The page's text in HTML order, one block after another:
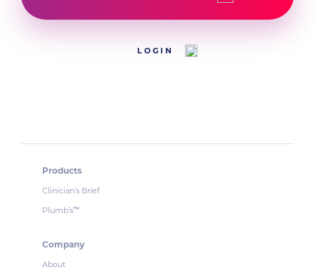
LOGIN
Products
Clinician’s Brief
Plumb’s™
Company
About